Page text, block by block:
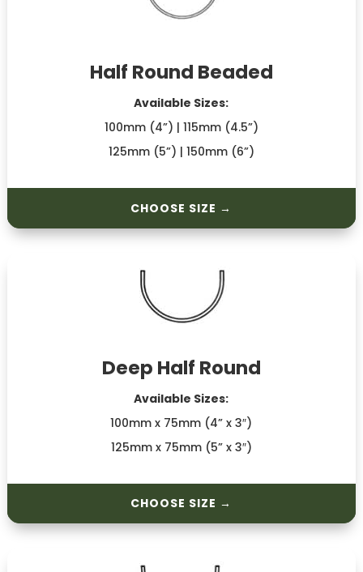
Half Round Beaded
Available Sizes:
100mm (4”) | 115mm (4.5”)
125mm (5”) | 150mm (6”)
CHOOSE SIZE →
Deep Half Round
Available Sizes:
100mm x 75mm (4” x 3″)
125mm x 75mm (5” x 3″)
CHOOSE SIZE →